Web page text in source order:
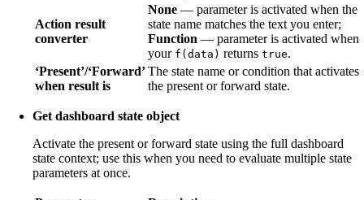
Action result
converter
None — parameter is activated when the
state name matches the text you enter;
Function — parameter is activated when
your f(data) returns true.
‘Present’/‘Forward’
when result is
The state name or condition that activates
the present or forward state.
Get dashboard state object
Activate the present or forward state using the full dashboard
state context; use this when you need to evaluate multiple state
parameters at once.